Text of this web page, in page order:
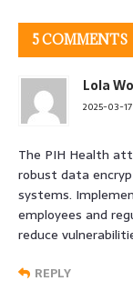
5 COMMENTS
Lola
2025-03-17
The PIH Health
robust data
systems.
employees and
reduce
REPLY